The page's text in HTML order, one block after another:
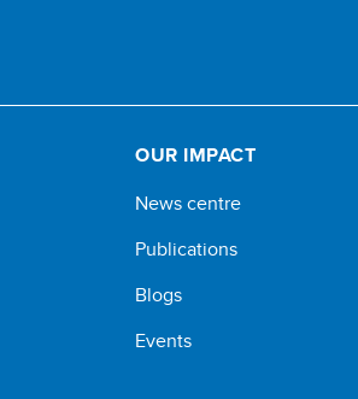
OUR IMPACT
News centre
Publications
Blogs
Events